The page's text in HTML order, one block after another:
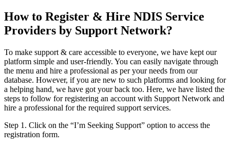
How to Register & Hire NDIS Service
Providers by Support Network?
To make support & care accessible to everyone, we have kept our
platform simple and user-friendly. You can easily navigate through
the menu and hire a professional as per your needs from our
database. However, if you are new to such platforms and looking for
a helping hand, we have got your back too. Here, we have listed the
steps to follow for registering an account with Support Network and
hire a professional for the required support services.
Step 1. Click on the “I’m Seeking Support” option to access the
registration form.